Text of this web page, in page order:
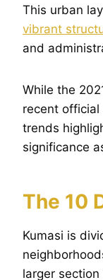
This urban
vibrant
and
While the
recent
trends
significance
The 10
Kumasi is
larger